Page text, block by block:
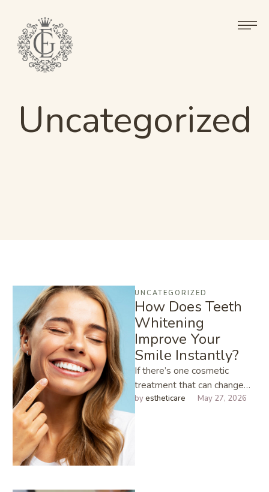
Uncategorized
UNCATEGORIZED
How Does Teeth
Whitening
Improve Your
Smile Instantly?
If there’s one cosmetic
treatment that can change
how you look in under an
hour, it’s Teeth Whitening. …
by estheticare May 27, 2026